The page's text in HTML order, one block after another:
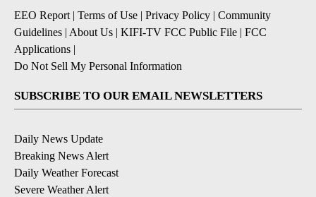
EEO Report | Terms of Use | Privacy Policy | Community
Guidelines | About Us | KIFI-TV FCC Public File | FCC
Applications |
Do Not Sell My Personal Information
SUBSCRIBE TO OUR EMAIL NEWSLETTERS
Daily News Update
Breaking News Alert
Daily Weather Forecast
Severe Weather Alert